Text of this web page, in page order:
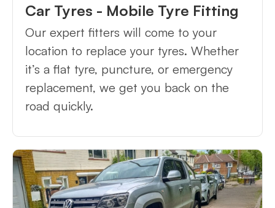
Car Tyres - Mobile Tyre Fitting
Our expert fitters will come to your
location to replace your tyres. Whether
it’s a flat tyre, puncture, or emergency
replacement, we get you back on the
road quickly.